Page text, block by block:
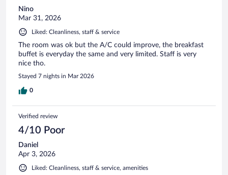
Nino
Mar 31, 2026
Liked: Cleanliness, staff & service
The room was ok but the A/C could improve, the breakfast
buffet is everyday the same and very limited. Staff is very
nice tho.
Stayed 7 nights in Mar 2026
0
Verified review
4/10 Poor
Daniel
Apr 3, 2026
Liked: Cleanliness, staff & service, amenities